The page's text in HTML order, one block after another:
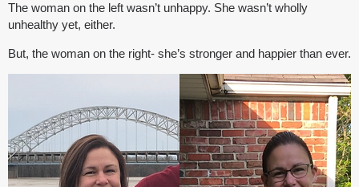
The woman on the left wasn’t unhappy. She wasn’t wholly
unhealthy yet, either.
But, the woman on the right- she’s stronger and happier than ever.